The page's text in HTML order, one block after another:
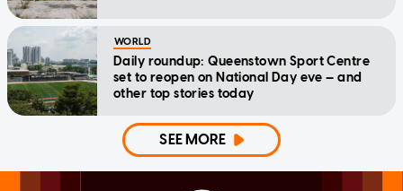
WORLD
Daily roundup: Queenstown Sport Centre
set to reopen on National Day eve — and
other top stories today
SEE MORE